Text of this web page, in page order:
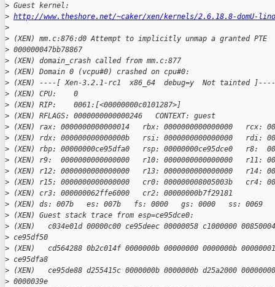
> Guest kernel:
> http://www.theshore.net/~caker/xen/kernels/2.6.18.8-domU-
>
> (XEN) mm.c:876:d0 Attempt to implicitly unmap a granted PTE
> 000000047bb78867
> (XEN) domain_crash called from mm.c:877
> (XEN) Domain 0 (vcpu#0) crashed on cpu#0:
> (XEN) ----[ Xen-3.2.1-rc1  x86_64  debug=y  Not tainted ]----
> (XEN) CPU:    0
> (XEN) RIP:    0061:[<00000000c0101287>]
> (XEN) RFLAGS: 0000000000000246   CONTEXT: guest
> (XEN) rax: 0000000000000014   rbx: 0000000000000000   rcx:
> (XEN) rdx: 000000000000000b   rsi: 0000000000000000   rdi:
> (XEN) rbp: 00000000ce95dfa0   rsp: 00000000ce95dce0   r8:
> (XEN) r9:  0000000000000000   r10: 0000000000000000   r11:
> (XEN) r12: 0000000000000000   r13: 0000000000000000   r14:
> (XEN) r15: 0000000000000000   cr0: 000000008005003b   cr4:
> (XEN) cr3: 000000062ffe6000   cr2: 00000000b7f29181
> (XEN) ds: 007b   es: 007b   fs: 0000   gs: 0000   ss: 0069
> (XEN) Guest stack trace from esp=ce95dce0:
> (XEN)   c034e01d 00000c00 ce95deec 00000058 c1000000
> ce95df50
> (XEN)   cd564288 0b2c014f 0000000b 00000000 0000000b
> ce95dfa8
> (XEN)   ce95de88 d255415c 0000000b 0000000b d25a2000
> 0000039e